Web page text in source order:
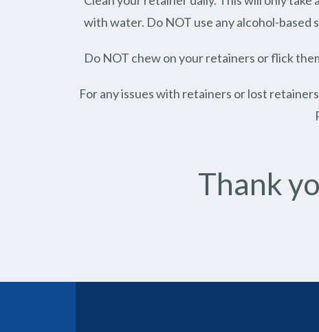
with water. Do NOT use any alcohol-based
Do NOT chew on your retainers or flick
For any issues with retainers or lost
Thank